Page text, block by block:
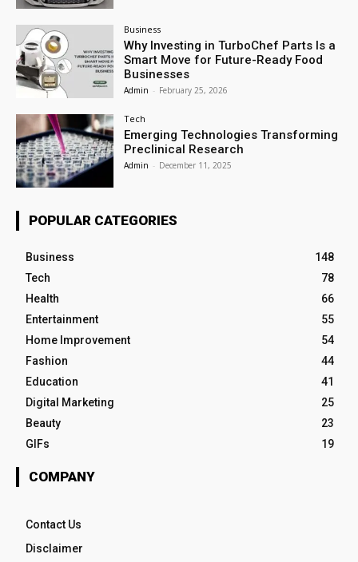
Business
Why Investing in TurboChef Parts Is a
Smart Move for Future-Ready Food
Businesses
Admin - February 25, 2026
Tech
Emerging Technologies Transforming
Preclinical Research
Admin - December 11, 2025
POPULAR CATEGORIES
Business
148
Tech
78
Health
66
Entertainment
55
Home Improvement
54
Fashion
44
Education
41
Digital Marketing
25
Beauty
23
GIFs
19
COMPANY
Contact Us
Disclaimer